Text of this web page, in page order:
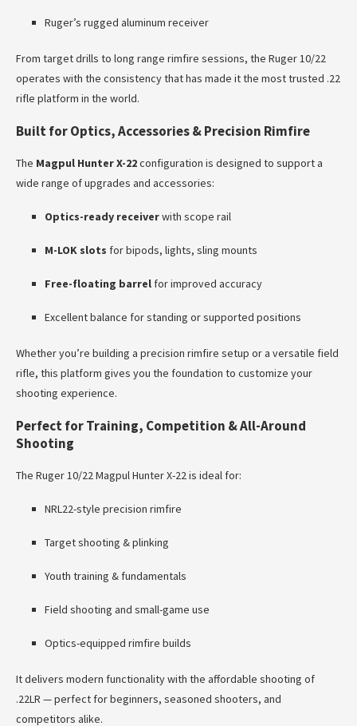
Ruger’s rugged aluminum receiver
From target drills to long range rimfire sessions, the Ruger 10/22
operates with the consistency that has made it the most trusted .22
rifle platform in the world.
Built for Optics, Accessories & Precision Rimfire
The Magpul Hunter X-22configuration is designed to support a
wide range of upgrades and accessories:
Optics-ready receiverwith scope rail
M-LOK slots for bipods, lights, sling mounts
Free-floating barrel for improved accuracy
Excellent balance for standing or supported positions
Whether you’re building a precision rimfire setup or a versatile field
rifle, this platform gives you the foundation to customize your
shooting experience.
Perfect for Training, Competition & All-Around
Shooting
The Ruger 10/22 Magpul Hunter X-22 is ideal for:
NRL22-style precision rimfire
Target shooting & plinking
Youth training & fundamentals
Field shooting and small-game use
Optics-equipped rimfire builds
It delivers modern functionality with the affordable shooting of
.22LR — perfect for beginners, seasoned shooters, and
competitors alike.